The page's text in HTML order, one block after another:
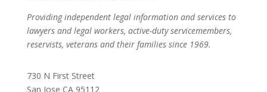
Providing independent legal information and services to
lawyers and legal workers, active-duty servicemembers,
reservists, veterans and their families since 1969.
730 N First Street
San Jose CA 95112